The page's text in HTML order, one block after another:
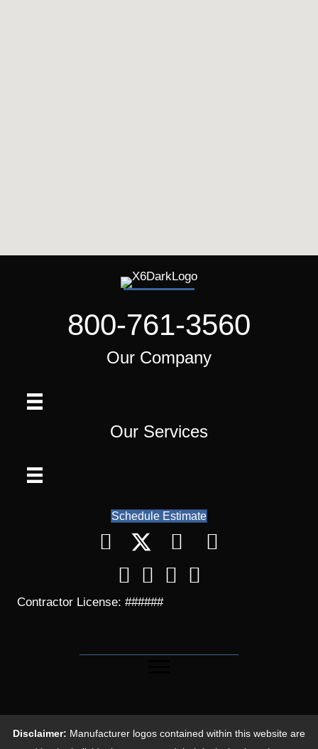
800-761-3560
Our Company
Our Services
Schedule Estimate
Contractor License: ######
Disclaimer: Manufacturer logos contained within this website are